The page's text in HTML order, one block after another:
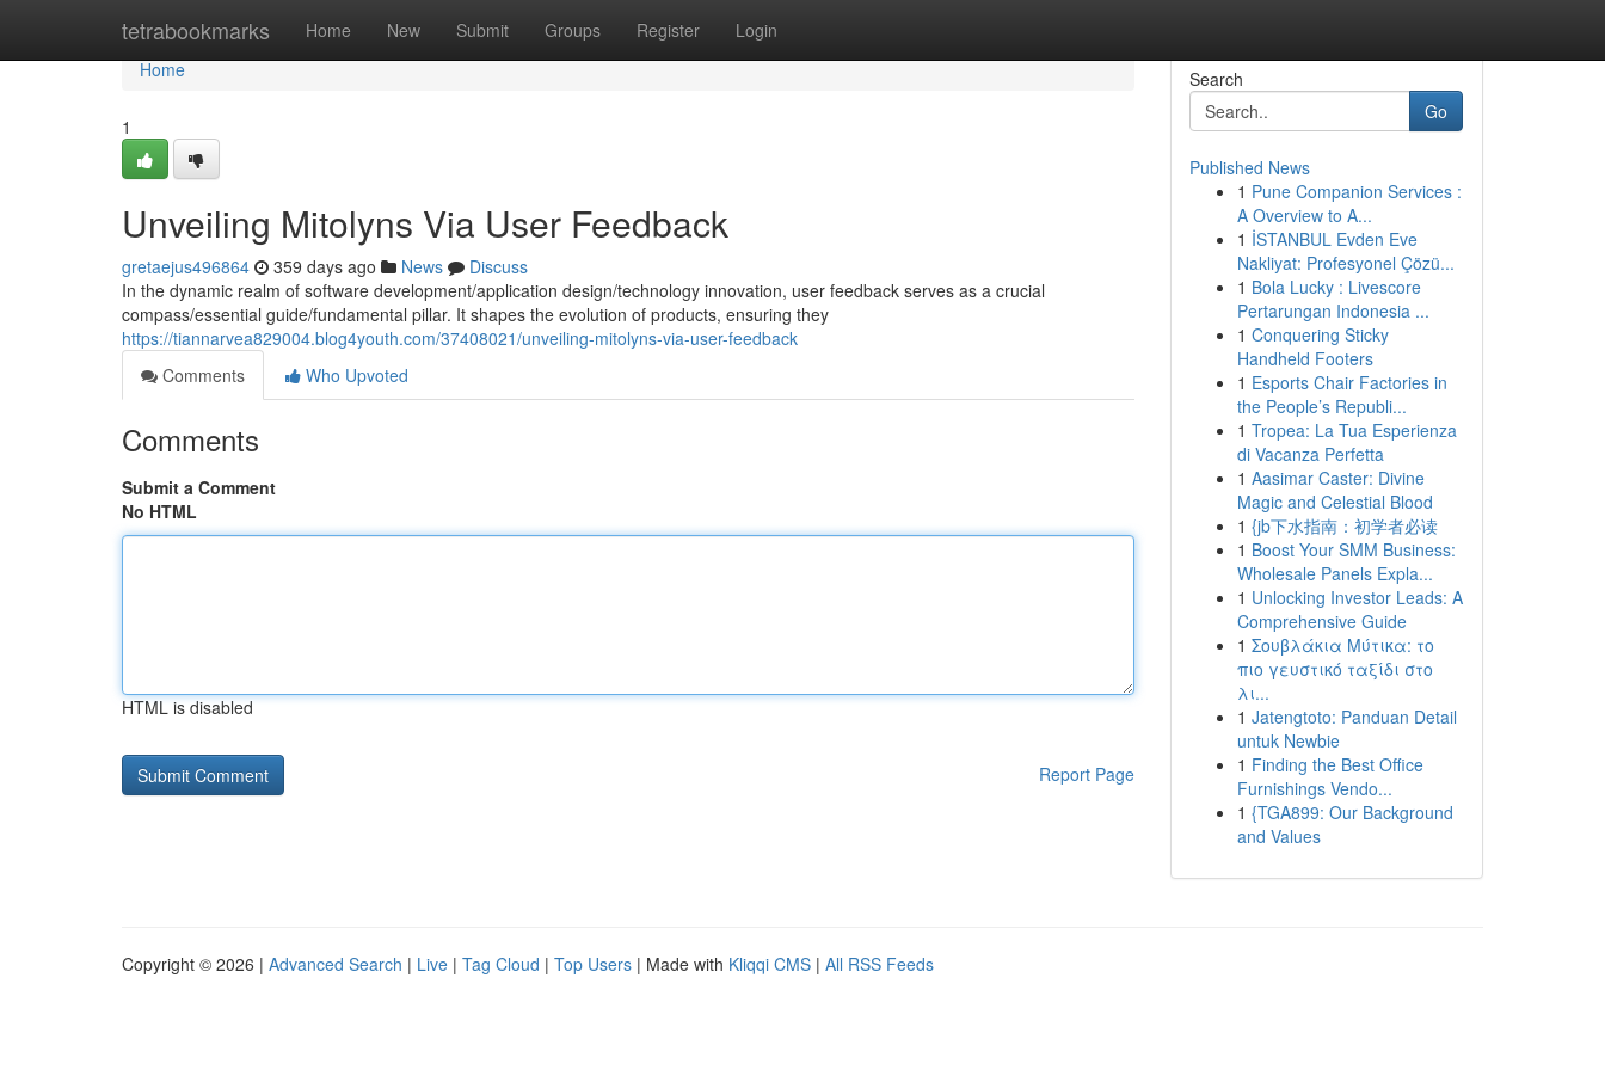
tetrabookmarks Home New Submit Groups Register Login
Home
Home
1
Unveiling Mitolyns Via User Feedback
gretaejus496864 359 days ago News
Discuss
In the dynamic realm of software development/application design/technology innovation, user feedback serves as a crucial
compass/essential guide/fundamental pillar. It shapes the evolution of products, ensuring they
https://tiannarvea829004.blog4youth.com/37408021/unveiling-mitolyns-via-user-feedback
Comments
Who Upvoted
Comments
Submit a Comment
No HTML
HTML is disabled
Report Page
Search
Go
Published News
1 Pune Companion Services :
A Overview to A...
1 İSTANBUL Evden Eve
Nakliyat: Profesyonel Çözü...
1 Bola Lucky : Livescore
Pertarungan Indonesia ...
1 Conquering Sticky
Handheld Footers
1 Esports Chair Factories in
the People’s Republi...
1 Tropea: La Tua Esperienza
di Vacanza Perfetta
1 Aasimar Caster: Divine
Magic and Celestial Blood
1 {jb下水指南：初学者必读
1 Boost Your SMM Business:
Wholesale Panels Expla...
1 Unlocking Investor Leads: A
Comprehensive Guide
1 Σουβλάκια Μύτικα: το
πιο γευστικό ταξίδι στο
λι...
1 Jatengtoto: Panduan Detail
untuk Newbie
1 Finding the Best Office
Furnishings Vendo...
1 {TGA899: Our Background
and Values
Copyright © 2026 | Advanced Search | Live | Tag Cloud | Top Users | Made with Kliqqi CMS | All RSS Feeds